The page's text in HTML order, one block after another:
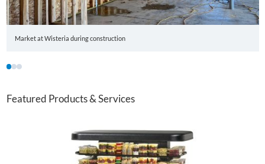
Market at Wisteria during construction
123
Featured Products & Services